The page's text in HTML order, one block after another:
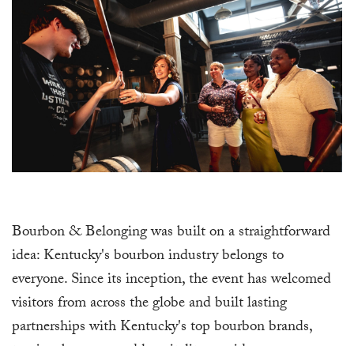
Bourbon & Belonging was built on a straightforward
idea: Kentucky's bourbon industry belongs to
everyone. Since its inception, the event has welcomed
visitors from across the globe and built lasting
partnerships with Kentucky's top bourbon brands,